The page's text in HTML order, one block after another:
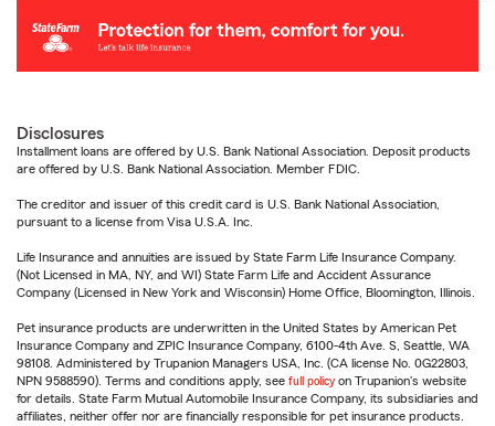
Disclosures
Installment loans are offered by U.S. Bank National Association. Deposit products
are offered by U.S. Bank National Association. Member FDIC.
The creditor and issuer of this credit card is U.S. Bank National Association,
pursuant to a license from Visa U.S.A. Inc.
Life Insurance and annuities are issued by State Farm Life Insurance Company.
(Not Licensed in MA, NY, and WI) State Farm Life and Accident Assurance
Company (Licensed in New York and Wisconsin) Home Office, Bloomington, Illinois.
Pet insurance products are underwritten in the United States by American Pet
Insurance Company and ZPIC Insurance Company, 6100-4th Ave. S, Seattle, WA
98108. Administered by Trupanion Managers USA, Inc. (CA license No. 0G22803,
NPN 9588590). Terms and conditions apply, see full policy on Trupanion's website
for details. State Farm Mutual Automobile Insurance Company, its subsidiaries and
affiliates, neither offer nor are financially responsible for pet insurance products.